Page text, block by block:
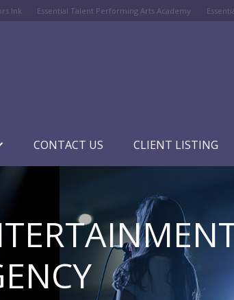
Ink Essential Talent Performing Arts Academy
CONTACT US CLIENT LISTING